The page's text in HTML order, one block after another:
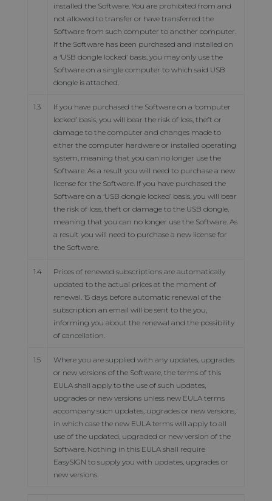
installed the Software. You are prohibited from and
not allowed to transfer or have transferred the
Software from such computer to another computer.
If the Software has been purchased and installed on
a ‘USB dongle locked’ basis, you may only use the
Software on a single computer to which said USB
dongle is attached.
1.3
If you have purchased the Software on a ‘computer
locked’ basis, you will bear the risk of loss, theft or
damage to the computer and changes made to
either the computer hardware or installed operating
system, meaning that you can no longer use the
Software. As a result you will need to purchase a new
license for the Software. If you have purchased the
Software on a ‘USB dongle locked’ basis, you will bear
the risk of loss, theft or damage to the USB dongle,
meaning that you can no longer use the Software. As
a result you will need to purchase a new license for
the Software.
1.4
Prices of renewed subscriptions are automatically
updated to the actual prices at the moment of
renewal. 15 days before automatic renewal of the
subscription an email will be sent to the you,
informing you about the renewal and the possibility
of cancellation.
1.5
Where you are supplied with any updates, upgrades
or new versions of the Software, the terms of this
EULA shall apply to the use of such updates,
upgrades or new versions unless new EULA terms
accompany such updates, upgrades or new versions,
in which case the new EULA terms will apply to all
use of the updated, upgraded or new version of the
Software. Nothing in this EULA shall require
EasySIGN to supply you with updates, upgrades or
new versions.